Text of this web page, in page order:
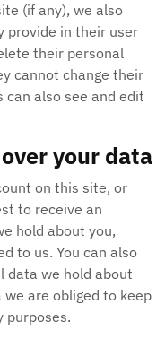
(if any), we also
provide in their user
their personal
cannot change their
also see and edit
your data
on this site, or
to receive an
hold about you,
to us. You can also
data we hold about
are obliged to keep
purposes.